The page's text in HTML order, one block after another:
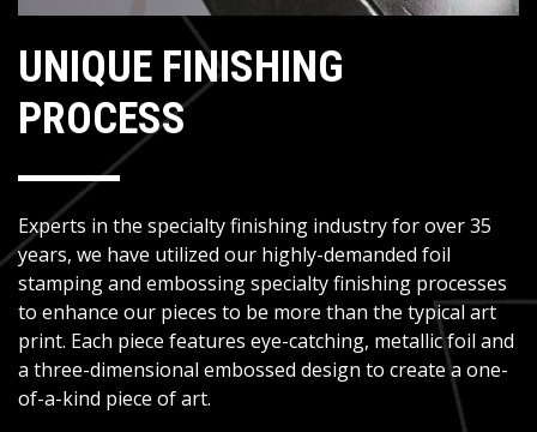
UNIQUE FINISHING
PROCESS
Experts in the specialty finishing industry for over 35
years, we have utilized our highly-demanded foil
stamping and embossing specialty finishing processes
to enhance our pieces to be more than the typical art
print. Each piece features eye-catching, metallic foil and
a three-dimensional embossed design to create a one-
of-a-kind piece of art.